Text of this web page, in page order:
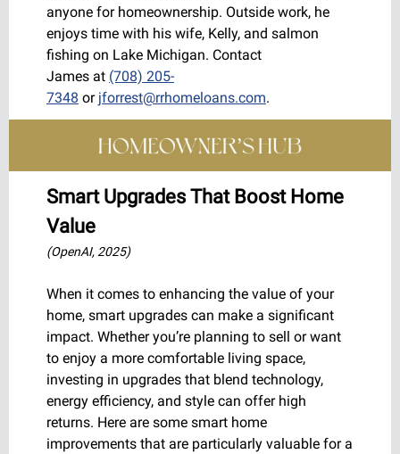
anyone for homeownership. Outside work, he
enjoys time with his wife, Kelly, and salmon
fishing on Lake Michigan. Contact
James at (708) 205-
7348 or jforrest@rrhomeloans.com.
Smart Upgrades That Boost Home
Value
(OpenAI, 2025)
When it comes to enhancing the value of your
home, smart upgrades can make a significant
impact. Whether you’re planning to sell or want
to enjoy a more comfortable living space,
investing in upgrades that blend technology,
energy efficiency, and style can offer high
returns. Here are some smart home
improvements that are particularly valuable for a